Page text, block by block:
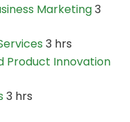
Marketing3
3 hrs
Product Innovation
3 hrs